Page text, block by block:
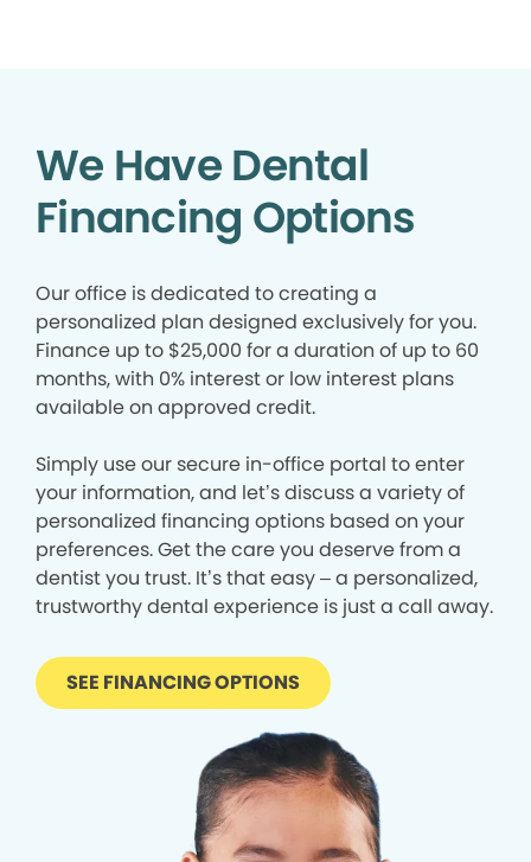
We Have Dental
Financing Options
Our office is dedicated to creating a
personalized plan designed exclusively for you.
Finance up to $25,000 for a duration of up to 60
months, with 0% interest or low interest plans
available on approved credit.
Simply use our secure in-office portal to enter
your information, and let’s discuss a variety of
personalized financing options based on your
preferences. Get the care you deserve from a
dentist you trust. It’s that easy – a personalized,
trustworthy dental experience is just a call away.
SEE FINANCING OPTIONS